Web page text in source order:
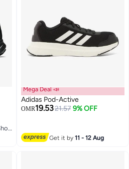
#17 in Men's Cross-Training Shoes
Mega Deal 📣
Adidas Pod-Active
OMR19.5321.57 9% OFF
Get it by11 - 12 Aug